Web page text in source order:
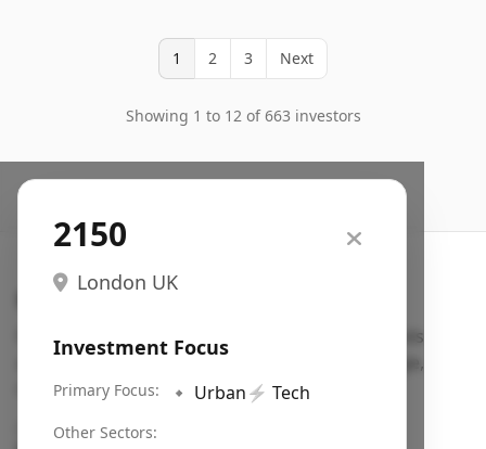
1 2 3 Next
Showing 1 to 12 of 663 investors
2150
London UK
Investment Focus
Primary Focus: 🔹 Urban⚡ Tech
Other Sectors:
Search VC
Fundraising database for founders: find VC funds
actively investing in startups in your sector, stage,
region, etc.
Pitch deck examples (1,400+)